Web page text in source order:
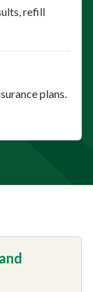
refill
plans.